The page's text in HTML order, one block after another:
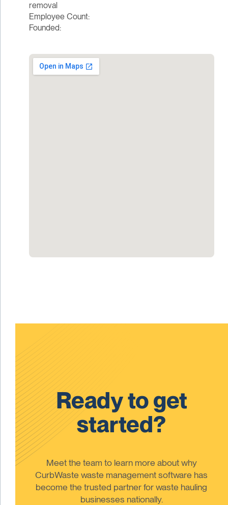
removal
Employee Count:
Founded:
Ready to get
started?
Meet the team to learn more about why
CurbWaste waste management software has
become the trusted partner for waste hauling
businesses nationally.